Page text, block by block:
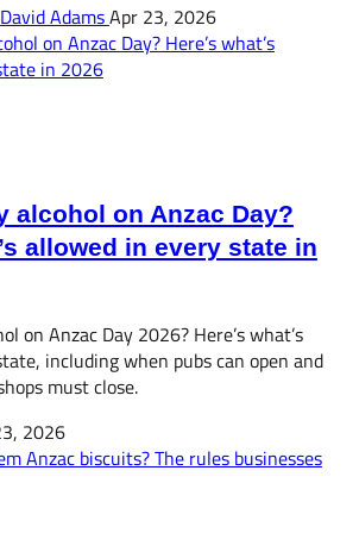
David AdamsApr 23, 2026
alcohol on Anzac Day?
allowed in every state in
on Anzac Day 2026? Here’s what’s
including when pubs can open and
must close.
2026